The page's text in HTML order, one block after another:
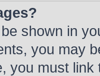
shown in
you may
you must